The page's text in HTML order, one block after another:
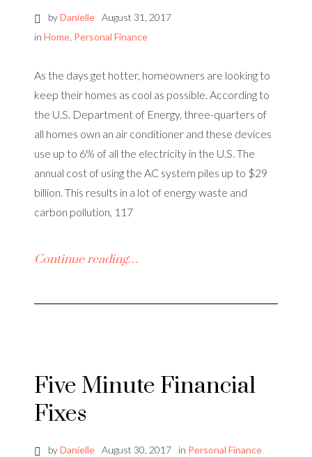
byDanielle August 31, 2017
in Home Personal Finance
As the days get hotter, homeowners are looking to
keep their homes as cool as possible. According to
the U.S. Department of Energy, three-quarters of
all homes own an air conditioner and these devices
use up to 6% of all the electricity in the U.S. The
annual cost of using the AC system piles up to $29
billion. This results in a lot of energy waste and
carbon pollution, 117
Continue reading…
Five Minute Financial
Fixes
byDanielle August 30, 2017 in Personal Finance